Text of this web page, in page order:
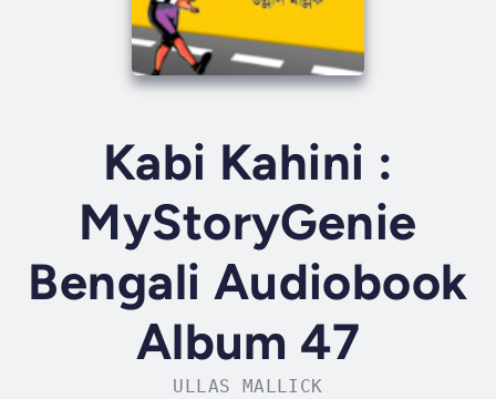
Kabi Kahini :
MyStoryGenie
Bengali Audiobook
Album 47
ULLAS MALLICK